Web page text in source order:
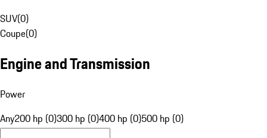
SUV(0)
Coupe(0)
Engine and Transmission
Power
Any200 hp (0)300 hp (0)400 hp (0)500 hp (0)